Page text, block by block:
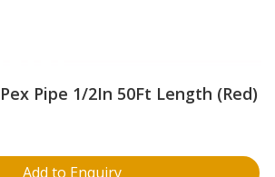
Pipe 1/2In 50Ft Length (Red)
Add to Enquiry